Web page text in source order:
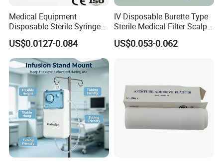
Medical Equipment
Disposable Sterile Syringe
Luer Lock or Luer Slip with
CE ISO Approved
US$0.0127-0.084
IV Disposable Burette Type
Sterile Medical Filter Scalp
Vein Set Infusion Set with
CE SGS ISO From
US$0.053-0.062